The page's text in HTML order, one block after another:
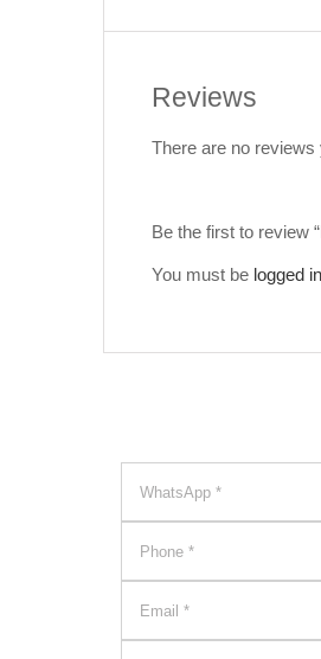
Reviews
There are no reviews
Be the first to review
You must be logged in